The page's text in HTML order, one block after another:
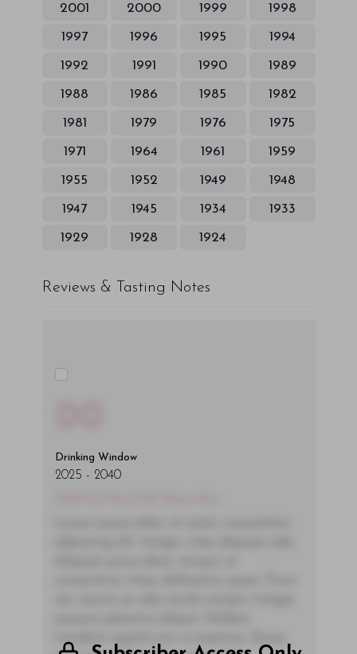
2001 2000 1999 1998
1997 1996 1995 1994
1992 1991 1990 1989
1988 1986 1985 1982
1981 1979 1976 1975
1971 1964 1961 1959
1955 1952 1949 1948
1947 1945 1934 1933
1929 1928 1924
Reviews & Tasting Notes
Drinking Window
2025 - 2040